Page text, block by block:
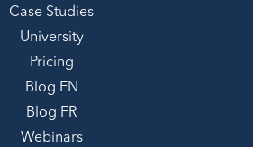
Case Studies
University
Pricing
Blog EN
Blog FR
Webinars